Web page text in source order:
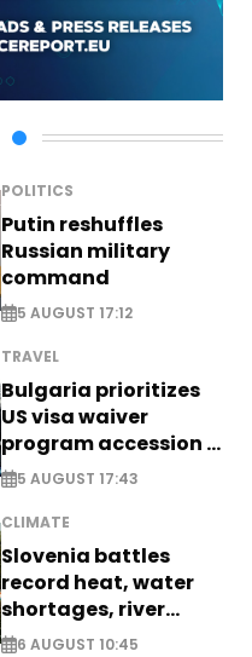
POLITICS
Putin reshuffles
Russian military
command
5 AUGUST 17:12
TRAVEL
Bulgaria prioritizes
US visa waiver
program accession -
EXCLUSIVE
5 AUGUST 17:43
CLIMATE
Slovenia battles
record heat, water
shortages, river
stress
6 AUGUST 10:45